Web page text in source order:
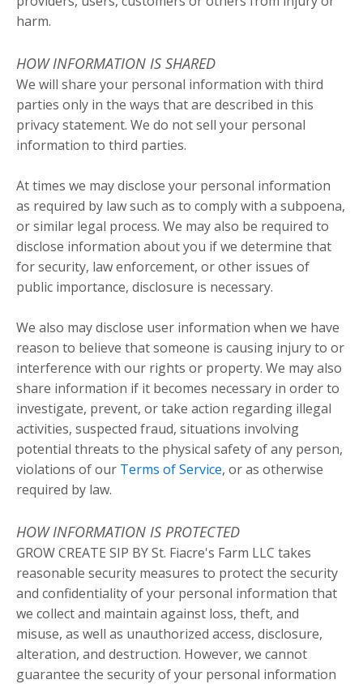
harm.
HOW INFORMATION IS SHARED
We will share your personal information with third
parties only in the ways that are described in this
privacy statement. We do not sell your personal
information to third parties.
At times we may disclose your personal information
as required by law such as to comply with a subpoena,
or similar legal process. We may also be required to
disclose information about you if we determine that
for security, law enforcement, or other issues of
public importance, disclosure is necessary.
We also may disclose user information when we have
reason to believe that someone is causing injury to or
interference with our rights or property. We may also
share information if it becomes necessary in order to
investigate, prevent, or take action regarding illegal
activities, suspected fraud, situations involving
potential threats to the physical safety of any person,
violations of our Terms of Service, or as otherwise
required by law.
HOW INFORMATION IS PROTECTED
GROW CREATE SIP BY St. Fiacre's Farm LLC takes
reasonable security measures to protect the security
and confidentiality of your personal information that
we collect and maintain against loss, theft, and
misuse, as well as unauthorized access, disclosure,
alteration, and destruction. However, we cannot
guarantee the security of your personal information